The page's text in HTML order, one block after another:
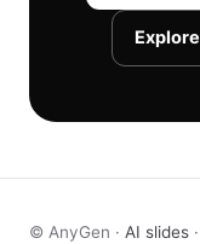
© AnyGen · AI slides ·